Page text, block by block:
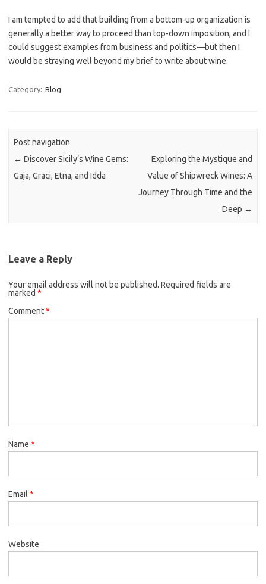
I am tempted to add that building from a bottom-up organization is
generally a better way to proceed than top-down imposition, and I
could suggest examples from business and politics—but then I
would be straying well beyond my brief to write about wine.
Category: Blog
Post navigation
← Discover Sicily’s Wine Gems:
Gaja, Graci, Etna, and Idda
Exploring the Mystique and
Value of Shipwreck Wines: A
Journey Through Time and the
Deep →
Leave a Reply
Your email address will not be published. Required fields are
marked *
Comment*
Name *
Email *
Website